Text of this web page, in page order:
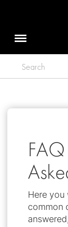
Search
Here you
common